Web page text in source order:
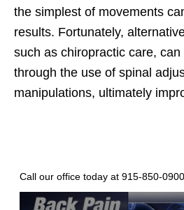
the simplest of movements
results. Fortunately,
such as chiropractic care,
through the use of spinal
manipulations, ultimately